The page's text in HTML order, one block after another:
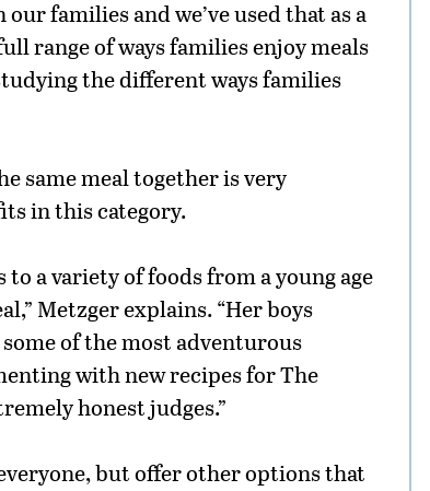
families and we’ve used that as a
range of ways families enjoy meals
the different ways families
same meal together is very
in this category.
to a variety of foods from a young age
Metzger explains. “Her boys
of the most adventurous
with new recipes for The
honest judges.”
but offer other options that